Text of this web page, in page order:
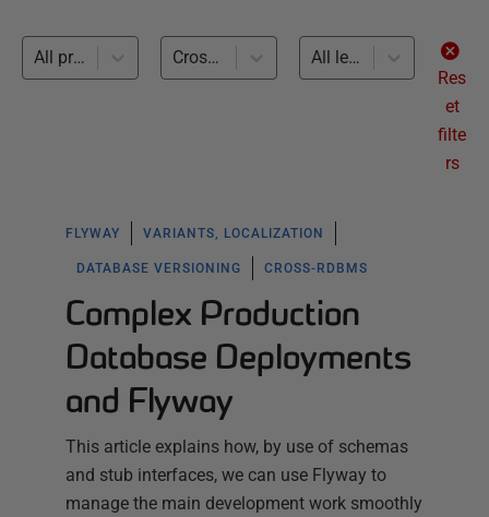
All products Cross-RDBMS (5)
All levels
Res
et
filte
rs
FLYWAY VARIANTS, LOCALIZATION
DATABASE VERSIONING CROSS-RDBMS
Complex Production
Database Deployments
and Flyway
This article explains how, by use of schemas
and stub interfaces, we can use Flyway to
manage the main development work smoothly